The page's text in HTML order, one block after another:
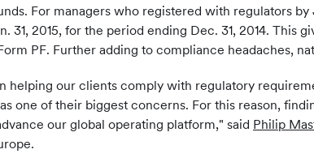
For managers who registered with regulators
31, 2015, for the period ending Dec. 31, 2014.
PF. Further adding to compliance headaches,
helping our clients comply with regulatory
one of their biggest concerns. For this reason,
our global operating platform," said Philip